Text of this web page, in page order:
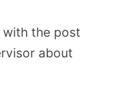
with the post
about